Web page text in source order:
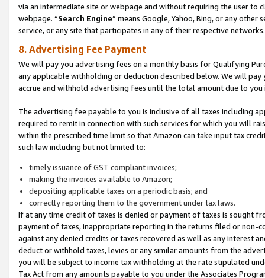
via an intermediate site or webpage and without requiring the user
webpage. “Search Engine” means Google, Yahoo, Bing, or any
service, or any site that participates in any of their respective networks.
8. Advertising Fee Payment
We will pay you advertising fees on a monthly basis for Qualifying
any applicable withholding or deduction described below. We will
accrue and withhold advertising fees until the total amount due to you
The advertising fee payable to you is inclusive of all taxes including
required to remit in connection with such services for which you will
within the prescribed time limit so that Amazon can take input tax
such law including but not limited to:
timely issuance of GST compliant invoices;
making the invoices available to Amazon;
depositing applicable taxes on a periodic basis; and
correctly reporting them to the government under tax laws.
If at any time credit of taxes is denied or payment of taxes is sought
payment of taxes, inappropriate reporting in the returns filed or non-
against any denied credits or taxes recovered as well as any interest
deduct or withhold taxes, levies or any similar amounts from the
you will be subject to income tax withholding at the rate stipulated
Tax Act from any amounts payable to you under the Associates